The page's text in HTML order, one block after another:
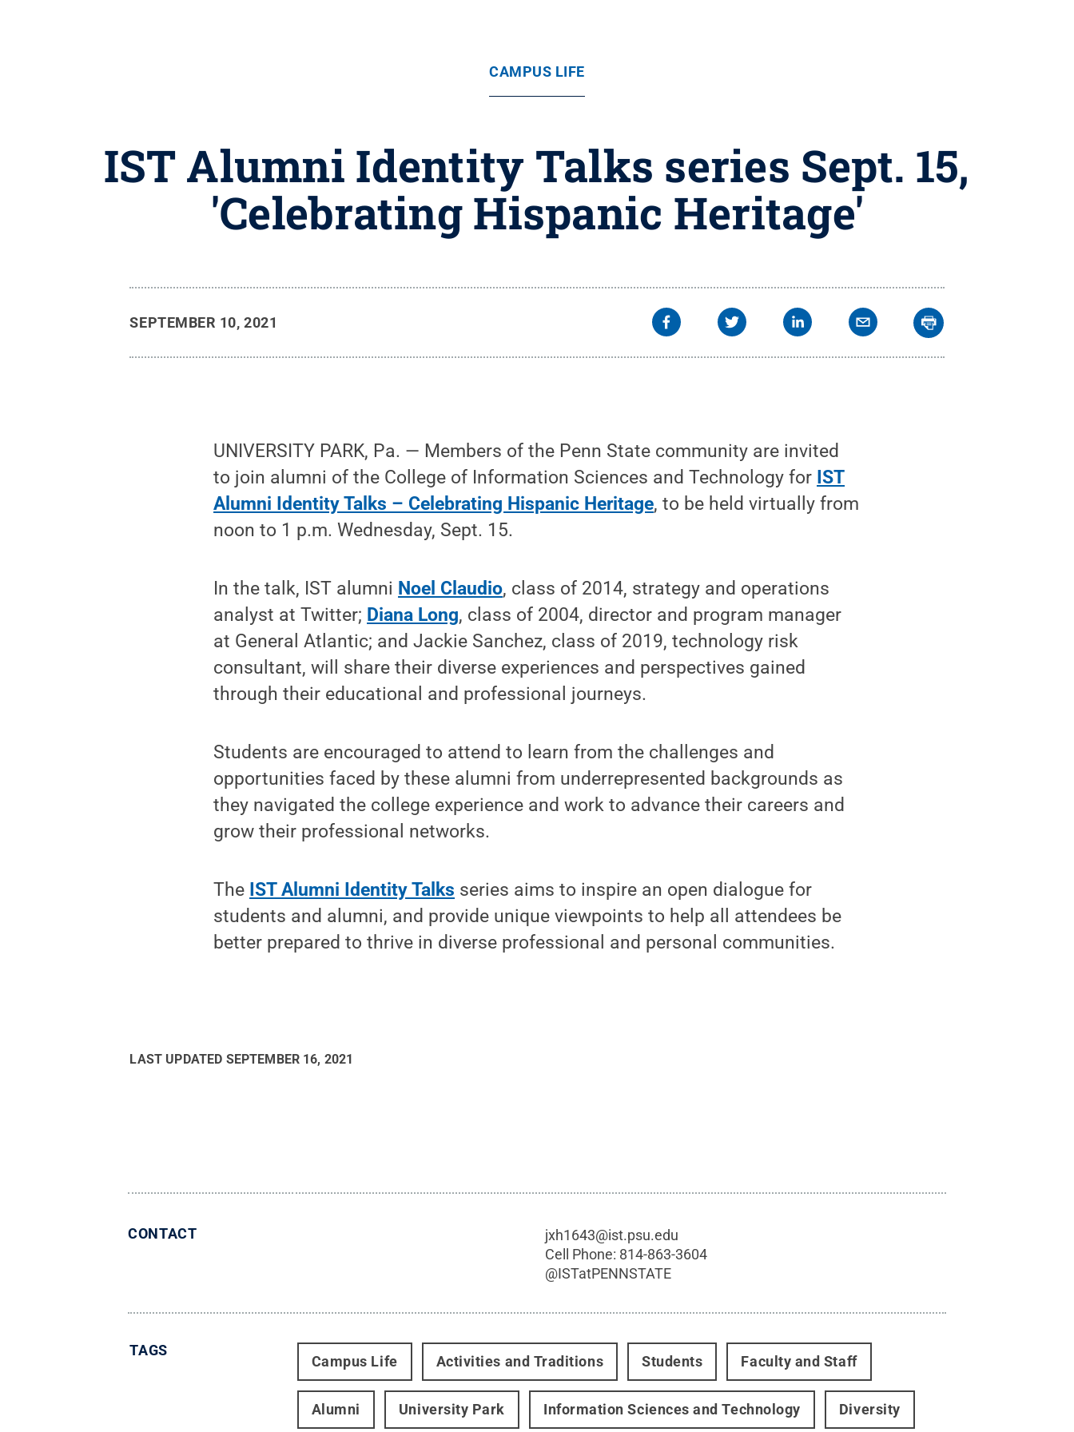
CAMPUS LIFE
IST Alumni Identity Talks series Sept. 15,
'Celebrating Hispanic Heritage'
SEPTEMBER 10, 2021
UNIVERSITY PARK, Pa. — Members of the Penn State community are invited
to join alumni of the College of Information Sciences and Technology for IST
Alumni Identity Talks – Celebrating Hispanic Heritage, to be held virtually from
noon to 1 p.m. Wednesday, Sept. 15.
In the talk, IST alumni Noel Claudio, class of 2014, strategy and operations
analyst at Twitter; Diana Long, class of 2004, director and program manager
at General Atlantic; and Jackie Sanchez, class of 2019, technology risk
consultant, will share their diverse experiences and perspectives gained
through their educational and professional journeys.
Students are encouraged to attend to learn from the challenges and
opportunities faced by these alumni from underrepresented backgrounds as
they navigated the college experience and work to advance their careers and
grow their professional networks.
The IST Alumni Identity Talks series aims to inspire an open dialogue for
students and alumni, and provide unique viewpoints to help all attendees be
better prepared to thrive in diverse professional and personal communities.
LAST UPDATED SEPTEMBER 16, 2021
CONTACT
jxh1643@ist.psu.edu
Cell Phone: 814-863-3604
@ISTatPENNSTATE
TAGS
Campus Life Activities and Traditions Students Faculty and Staff
Alumni University Park Information Sciences and Technology Diversity